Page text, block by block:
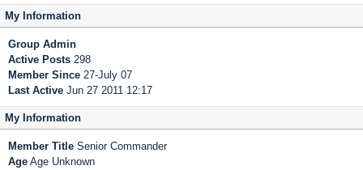
My Information
Group Admin
Active Posts 298
Member Since 27-July 07
Last Active Jun 27 2011 12:17
My Information
Member Title Senior Commander
Age Age Unknown